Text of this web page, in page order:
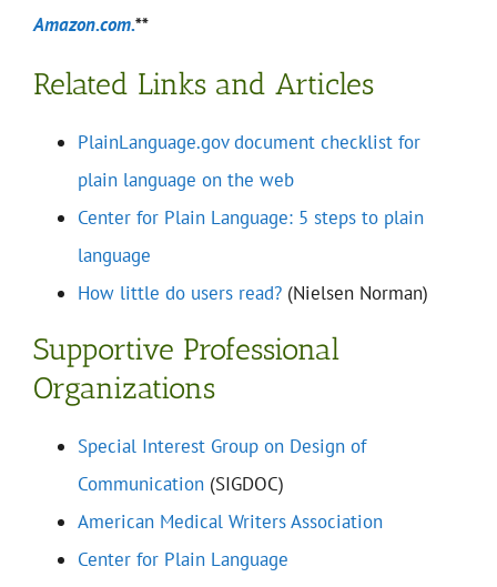
Amazon.com.**
Related Links and Articles
PlainLanguage.gov document checklist for
plain language on the web
Center for Plain Language: 5 steps to plain
language
How little do users read? (Nielsen Norman)
Supportive Professional
Organizations
Special Interest Group on Design of
Communication (SIGDOC)
American Medical Writers Association
Center for Plain Language